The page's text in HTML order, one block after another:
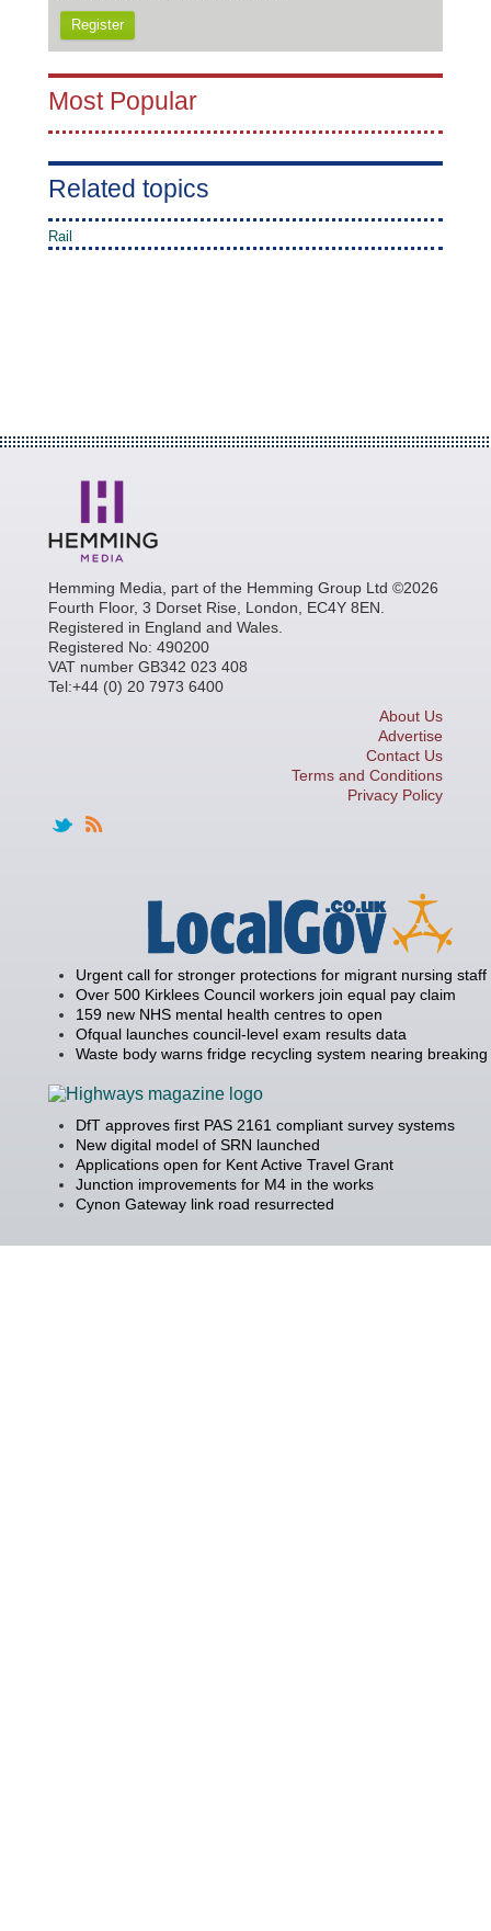
Register
Most Popular
Related topics
Rail
Hemming Media, part of the Hemming Group Ltd ©2026
Fourth Floor, 3 Dorset Rise, London, EC4Y 8EN.
Registered in England and Wales.
Registered No: 490200
VAT number GB342 023 408
Tel:+44 (0) 20 7973 6400
About Us
Advertise
Contact Us
Terms and Conditions
Privacy Policy
Urgent call for stronger protections for migrant nursing staff
Over 500 Kirklees Council workers join equal pay claim
159 new NHS mental health centres to open
Ofqual launches council-level exam results data
Waste body warns fridge recycling system nearing
DfT approves first PAS 2161 compliant survey systems
New digital model of SRN launched
Applications open for Kent Active Travel Grant
Junction improvements for M4 in the works
Cynon Gateway link road resurrected